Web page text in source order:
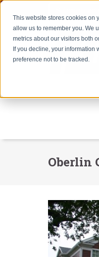
This website stores cookies on
allow us to remember you. We
metrics about our visitors both
If you decline, your information
preference not to be tracked.
Oberlin